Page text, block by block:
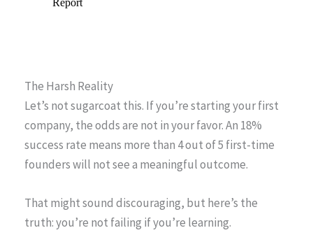
The Harsh Reality
Let’s not sugarcoat this. If you’re starting your first
company, the odds are not in your favor. An 18%
success rate means more than 4 out of 5 first-time
founders will not see a meaningful outcome.
That might sound discouraging, but here’s the
truth: you’re not failing if you’re learning.